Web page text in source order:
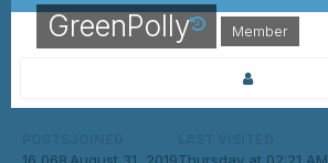
GreenPolly Member